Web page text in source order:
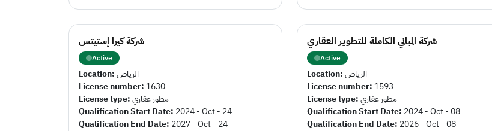
شركة كيرا إستيتس
Active
Location:الرياض
License number: 1630
License type:مطور عقاري
Qualification Start Date: 2024 - Oct - 24
Qualification End Date: 2027 - Oct - 24
شركة المباني الكاملة للتطوير العقاري
Active
Location:الرياض
License number: 1593
License type:مطور عقاري
Qualification Start Date: 2024 - Oct - 08
Qualification End Date: 2026 - Oct - 08